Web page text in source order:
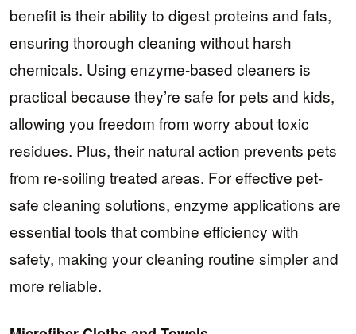
benefit is their ability to digest proteins and fats,
ensuring thorough cleaning without harsh
chemicals. Using enzyme-based cleaners is
practical because they’re safe for pets and kids,
allowing you freedom from worry about toxic
residues. Plus, their natural action prevents pets
from re-soiling treated areas. For effective pet-
safe cleaning solutions, enzyme applications are
essential tools that combine efficiency with
safety, making your cleaning routine simpler and
more reliable.